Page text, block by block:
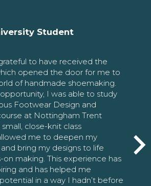
Student
to have received the
opened the door for me to
of handmade shoemaking.
I was able to study
Footwear Design and
at Nottingham Trent
small, close-knit class
me to deepen my
bring my designs to life
making. This experience has
and has helped me
in a way I hadn’t before